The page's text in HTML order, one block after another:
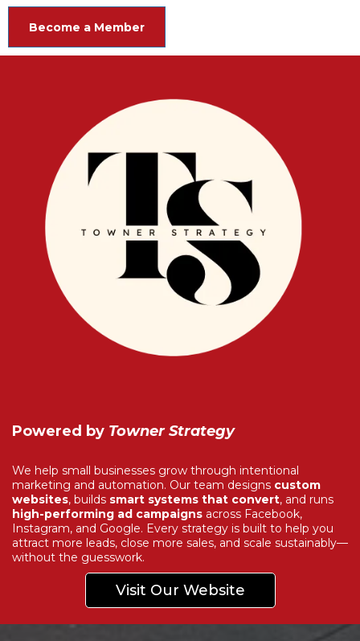
Become a Member
Powered by Towner Strategy
We help small businesses grow through intentional
marketing and automation. Our team designs custom
websites, builds smart systems that convert, and runs
high-performing ad campaigns across Facebook,
Instagram, and Google. Every strategy is built to help you
attract more leads, close more sales, and scale sustainably—
without the guesswork.
Visit Our Website